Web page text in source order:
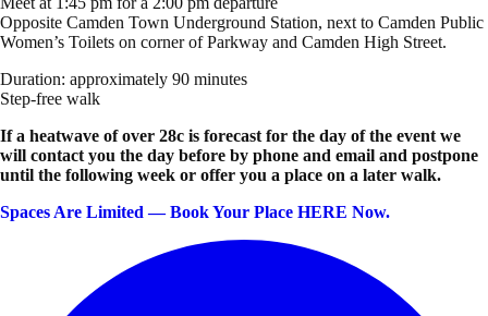
Opposite Camden Town Underground Station, next to Camden Public
Women’s Toilets on corner of Parkway and Camden High Street.
Duration: approximately 90 minutes
Step-free walk
If a heatwave of over 28c is forecast for the day of the event we
will contact you the day before by phone and email and postpone
until the following week or offer you a place on a later walk.
Spaces Are Limited — Book Your Place HERE Now.